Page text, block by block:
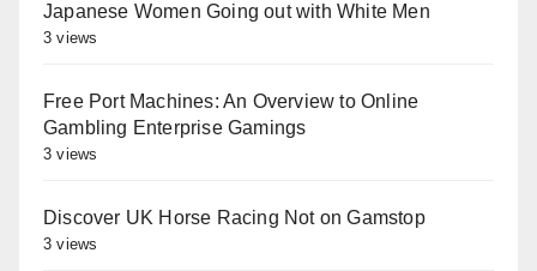
Japanese Women Going out with White Men
3 views
Free Port Machines: An Overview to Online
Gambling Enterprise Gamings
3 views
Discover UK Horse Racing Not on Gamstop
3 views